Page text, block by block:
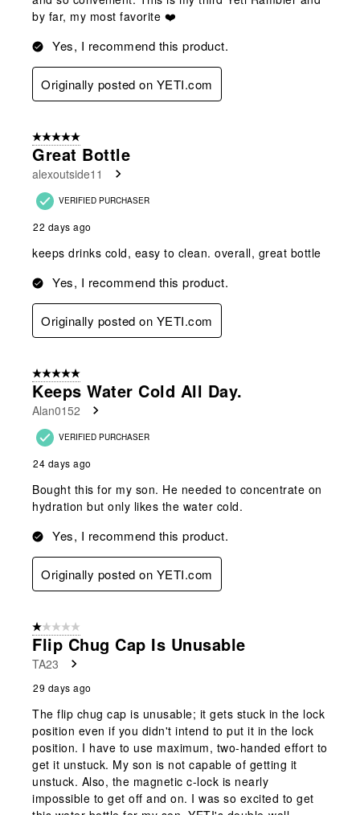
by far, my most favorite ❤️
Yes, I recommend this product.
Originally posted on YETI.com
5 out of 5 stars.
Great Bottle
alexoutside11
VERIFIED PURCHASER
22 days ago
keeps drinks cold, easy to clean. overall, great bottle
Yes, I recommend this product.
Originally posted on YETI.com
5 out of 5 stars.
Keeps Water Cold All Day.
Alan0152
VERIFIED PURCHASER
24 days ago
Bought this for my son. He needed to concentrate on
hydration but only likes the water cold.
Yes, I recommend this product.
Originally posted on YETI.com
1 out of 5 stars.
Flip Chug Cap Is Unusable
TA23
29 days ago
The flip chug cap is unusable; it gets stuck in the lock
position even if you didn't intend to put it in the lock
position. I have to use maximum, two-handed effort to
get it unstuck. My son is not capable of getting it
unstuck. Also, the magnetic c-lock is nearly
impossible to get off and on. I was so excited to get